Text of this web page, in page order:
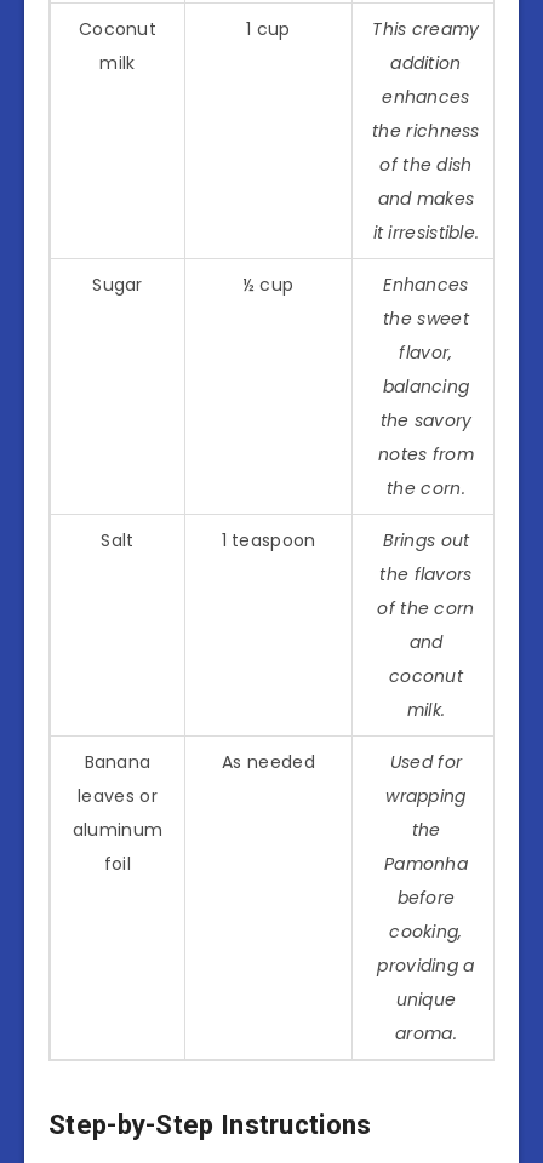
Coconut
milk
1 cup
This creamy
addition
enhances
the richness
of the dish
and makes
it irresistible.
Sugar ½ cup
Enhances
the sweet
flavor,
balancing
the savory
notes from
the corn.
Salt 1 teaspoon
Brings out
the flavors
of the corn
and
coconut
milk.
Banana
leaves or
aluminum
foil
As needed
Used for
wrapping
the
Pamonha
before
cooking,
providing a
unique
aroma.
Step-by-Step Instructions